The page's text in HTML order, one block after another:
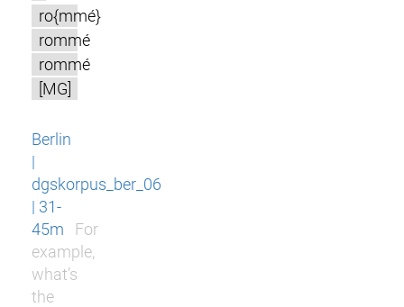
ro{mmé}
rommé
rommé
[MG]
Berlin
|
dgskorpus_ber_06
| 31-
45m
For
example,
what’s
the